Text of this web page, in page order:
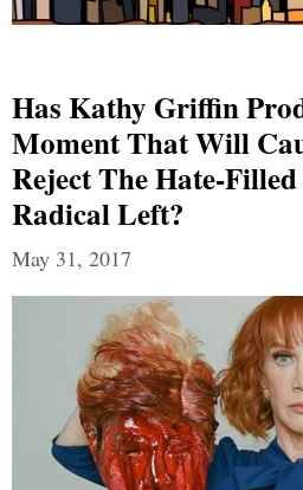
Has Kathy Griffin
Moment That Will
Reject The Hate-
Radical Left?
May 31, 2017